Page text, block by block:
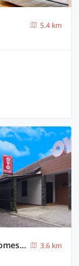
5.4 km
OYO 572 Omah Gedongkuning Syariah Homestay
3.6 km